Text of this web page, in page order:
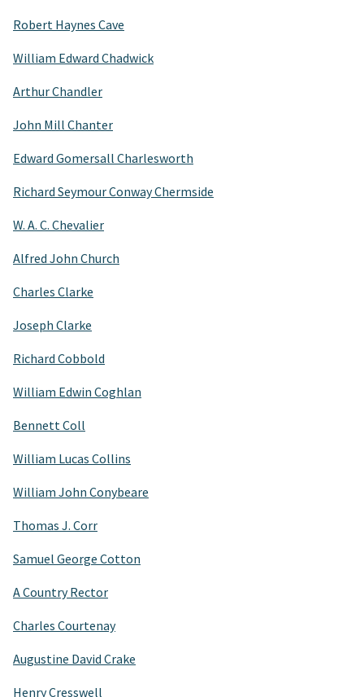
Robert Haynes Cave
William Edward Chadwick
Arthur Chandler
John Mill Chanter
Edward Gomersall Charlesworth
Richard Seymour Conway Chermside
W. A. C. Chevalier
Alfred John Church
Charles Clarke
Joseph Clarke
Richard Cobbold
William Edwin Coghlan
Bennett Coll
William Lucas Collins
William John Conybeare
Thomas J. Corr
Samuel George Cotton
A Country Rector
Charles Courtenay
Augustine David Crake
Henry Cresswell